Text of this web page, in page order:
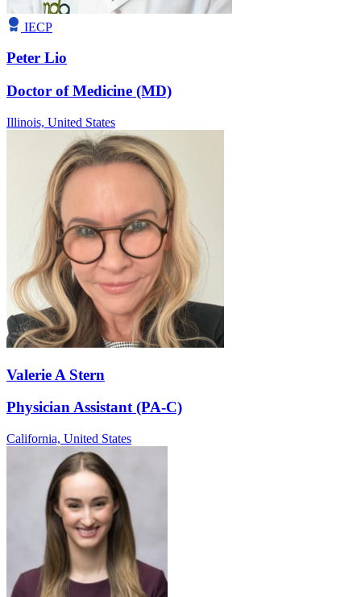
IECP
Peter Lio
Doctor of Medicine (MD)
Illinois, United States
Valerie A Stern
Physician Assistant (PA-C)
California, United States